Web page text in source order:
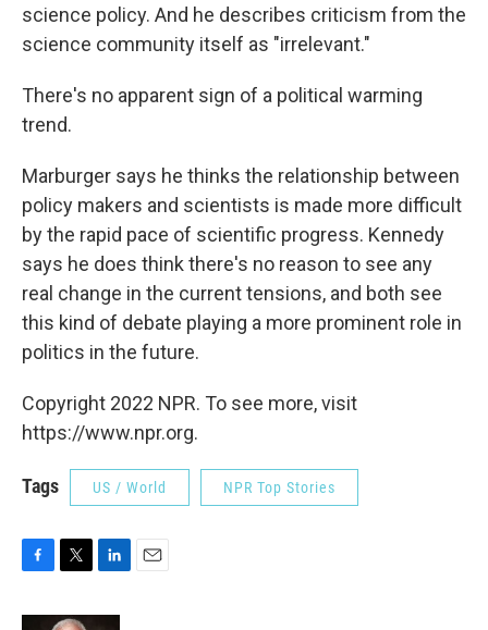
science policy. And he describes criticism from the
science community itself as "irrelevant."
There's no apparent sign of a political warming
trend.
Marburger says he thinks the relationship between
policy makers and scientists is made more difficult
by the rapid pace of scientific progress. Kennedy
says he does think there's no reason to see any
real change in the current tensions, and both see
this kind of debate playing a more prominent role in
politics in the future.
Copyright 2022 NPR. To see more, visit
https://www.npr.org.
Tags US / World NPR Top Stories
c
i
n